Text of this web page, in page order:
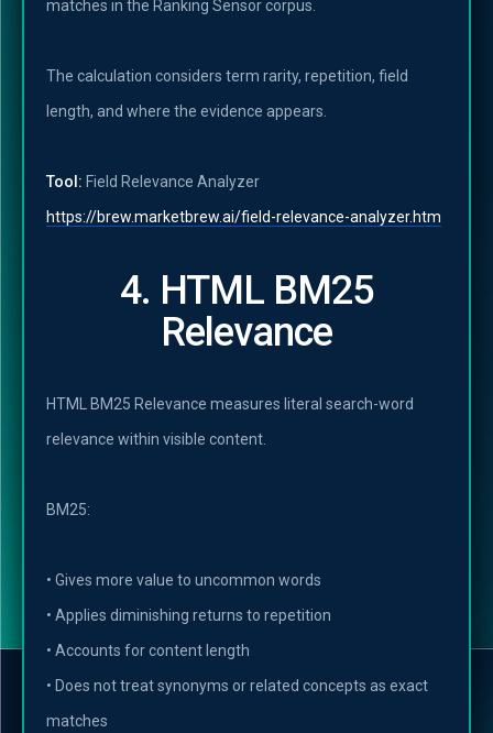
matches in the Ranking Sensor corpus.
The calculation considers term rarity, repetition, field
length, and where the evidence appears.
Tool: Field Relevance Analyzer
https://brew.marketbrew.ai/field-relevance-analyzer.htm
4. HTML BM25
Relevance
HTML BM25 Relevance measures literal search-word
relevance within visible content.
BM25:
• Gives more value to uncommon words
• Applies diminishing returns to repetition
• Accounts for content length
• Does not treat synonyms or related concepts as exact
matches